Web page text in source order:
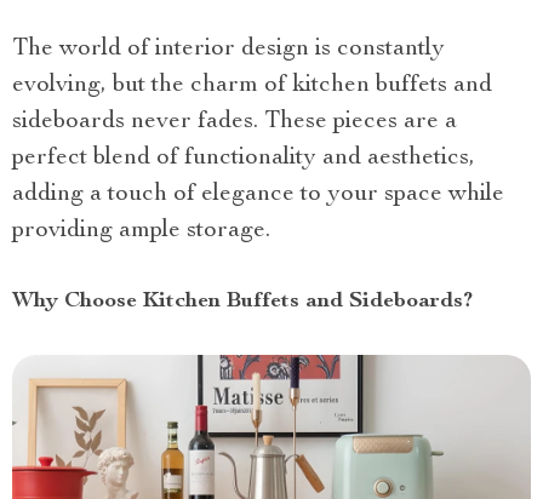
The world of interior design is constantly
evolving, but the charm of kitchen buffets and
sideboards never fades. These pieces are a
perfect blend of functionality and aesthetics,
adding a touch of elegance to your space while
providing ample storage.
Why Choose Kitchen Buffets and Sideboards?